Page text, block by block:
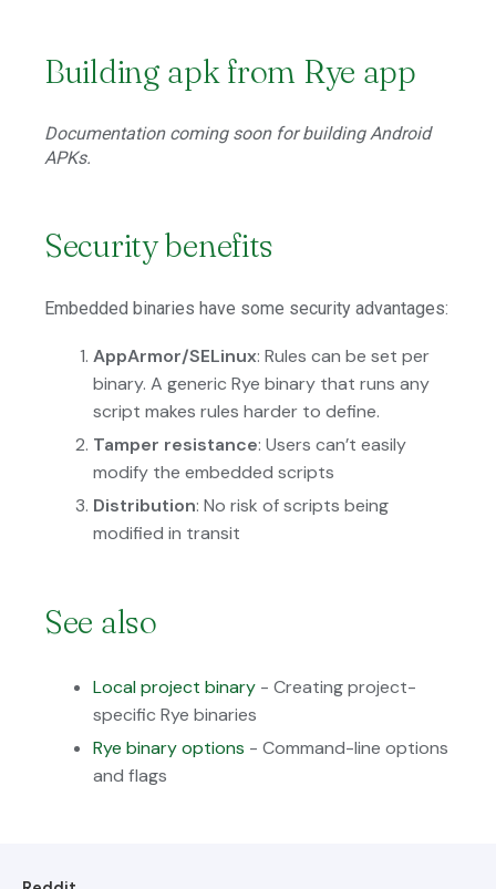
Building apk from Rye app
Documentation coming soon for building Android
APKs.
Security benefits
Embedded binaries have some security advantages:
AppArmor/SELinux: Rules can be set per
binary. A generic Rye binary that runs any
script makes rules harder to define.
Tamper resistance: Users can’t easily
modify the embedded scripts
Distribution: No risk of scripts being
modified in transit
See also
Local project binary - Creating project-
specific Rye binaries
Rye binary options - Command-line options
and flags